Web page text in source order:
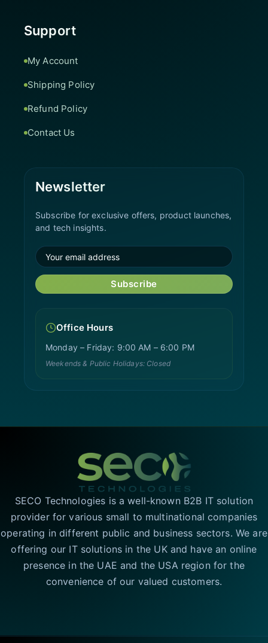
Support
My Account
Shipping Policy
Refund Policy
Contact Us
Newsletter
Subscribe for exclusive offers, product launches,
and tech insights.
Subscribe
Office Hours
Monday – Friday: 9:00 AM – 6:00 PM
Weekends & Public Holidays: Closed
SECO Technologies is a well-known B2B IT solution
provider for various small to multinational companies
operating in different public and business sectors. We are
offering our IT solutions in the UK and have an online
presence in the UAE and the USA region for the
convenience of our valued customers.